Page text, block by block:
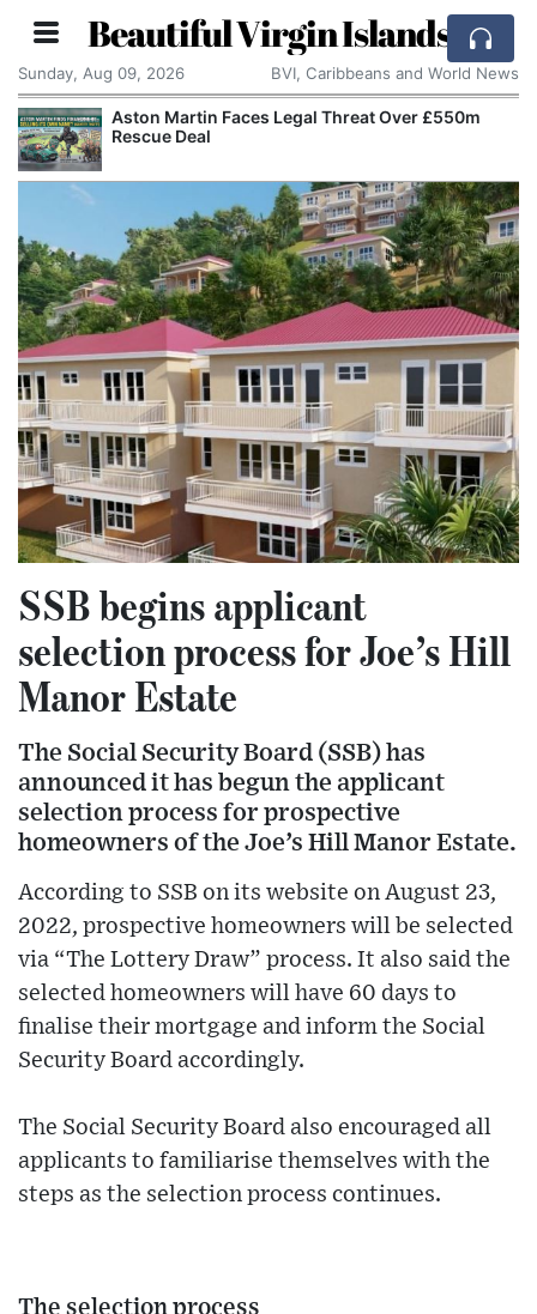
Beautiful Virgin Islands
Sunday, Aug 09, 2026 BVI, Caribbeans and World News
Aston Martin Faces Legal Threat Over £550m
Rescue Deal
SSB begins applicant
selection process for Joe’s Hill
Manor Estate
The Social Security Board (SSB) has
announced it has begun the applicant
selection process for prospective
homeowners of the Joe’s Hill Manor Estate.
According to SSB on its website on August 23,
2022, prospective homeowners will be selected
via “The Lottery Draw” process. It also said the
selected homeowners will have 60 days to
finalise their mortgage and inform the Social
Security Board accordingly.
The Social Security Board also encouraged all
applicants to familiarise themselves with the
steps as the selection process continues.
The selection process